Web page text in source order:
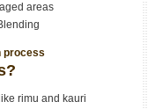
areas
process
rimu and kauri